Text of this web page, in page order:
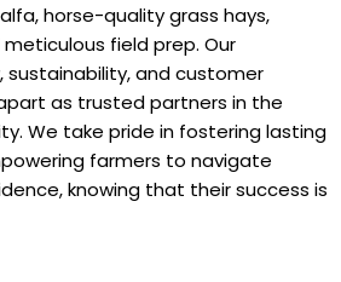
horse-quality grass hays,
field prep. Our
and customer
as trusted partners in the
We take pride in fostering lasting
farmers to navigate
knowing that their success is